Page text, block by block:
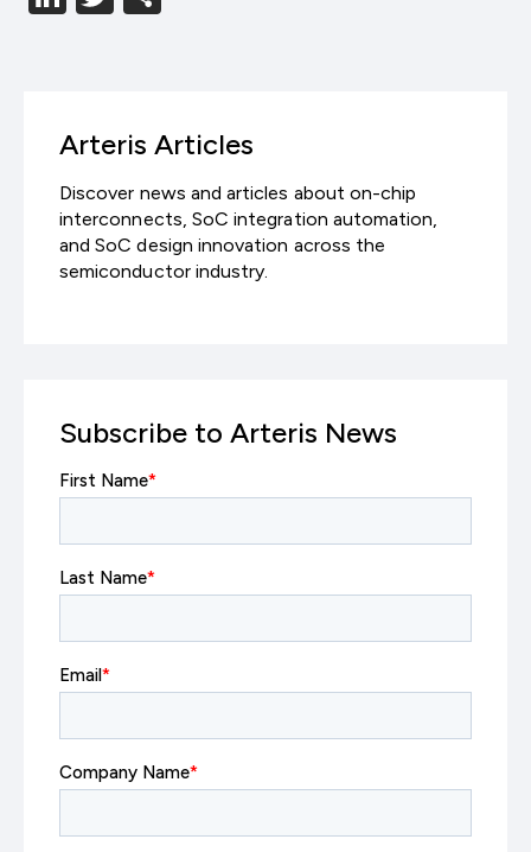
Arteris Articles
Discover news and articles about on-chip
interconnects, SoC integration automation,
and SoC design innovation across the
semiconductor industry.
Subscribe to Arteris News